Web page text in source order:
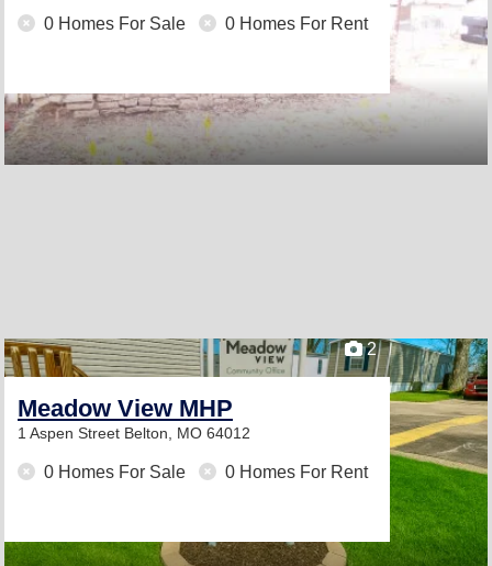
0 Homes For Sale 0 Homes For Rent
2
Meadow View MHP
1 Aspen Street Belton, MO 64012
0 Homes For Sale 0 Homes For Rent